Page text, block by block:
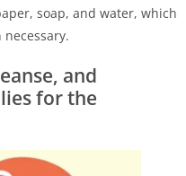
soap, and water, which
and
for the